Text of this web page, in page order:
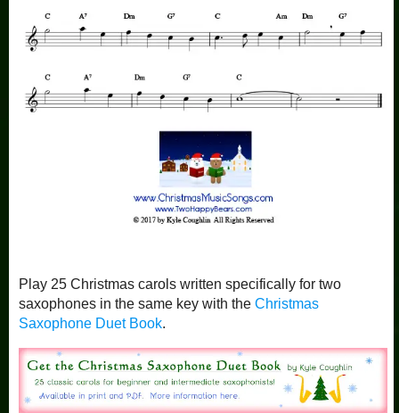
Play 25 Christmas carols written specifically for two
saxophones in the same key with the Christmas
Saxophone Duet Book.